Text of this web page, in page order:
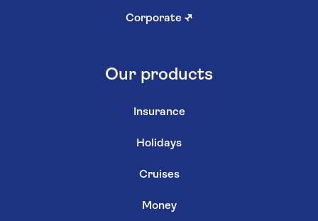
Corporate ↗
Our products
Insurance
Holidays
Cruises
Money